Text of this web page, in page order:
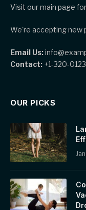
Visit our main page
We're accepting new
Email Us:
Contact: +1-320-
OUR PICKS